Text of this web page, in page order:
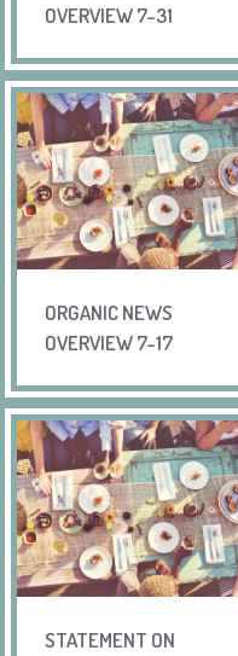
OVERVIEW 7-31
ORGANIC NEWS
OVERVIEW 7-17
STATEMENT ON